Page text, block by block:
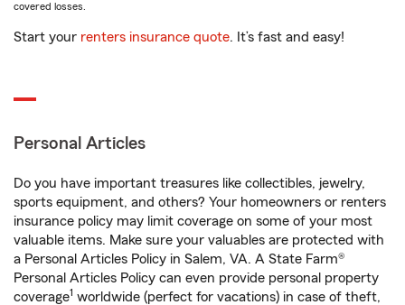
covered losses.
Start your renters insurance quote. It’s fast and easy!
Personal Articles
Do you have important treasures like collectibles, jewelry,
sports equipment, and others? Your homeowners or renters
insurance policy may limit coverage on some of your most
valuable items. Make sure your valuables are protected with
a Personal Articles Policy in Salem, VA. A State Farm®
Personal Articles Policy can even provide personal property
coverage1 worldwide (perfect for vacations) in case of theft,